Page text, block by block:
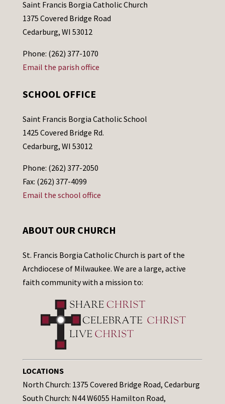
Saint Francis Borgia Catholic Church
1375 Covered Bridge Road
Cedarburg, WI 53012
Phone: (262) 377-1070
Email the parish office
SCHOOL OFFICE
Saint Francis Borgia Catholic School
1425 Covered Bridge Rd.
Cedarburg, WI 53012
Phone: (262) 377-2050
Fax: (262) 377-4099
Email the school office
ABOUT OUR CHURCH
St. Francis Borgia Catholic Church is part of the
Archdiocese of Milwaukee. We are a large, active
faith community with a mission to:
LOCATIONS
North Church: 1375 Covered Bridge Road, Cedarburg
South Church: N44 W6055 Hamilton Road,